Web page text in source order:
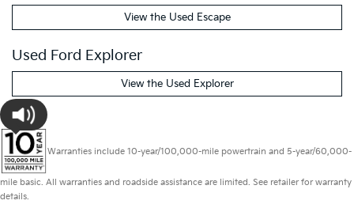
View the Used Escape
Used Ford Explorer
View the Used Explorer
Warranties include 10-year/100,000-mile powertrain and 5-year/60,000-
mile basic. All warranties and roadside assistance are limited. See retailer for warranty
details.